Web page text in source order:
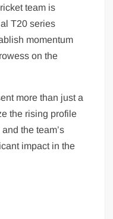
team is
T20 series
momentum
on the
more than just a
the rising profile
the team’s
impact in the